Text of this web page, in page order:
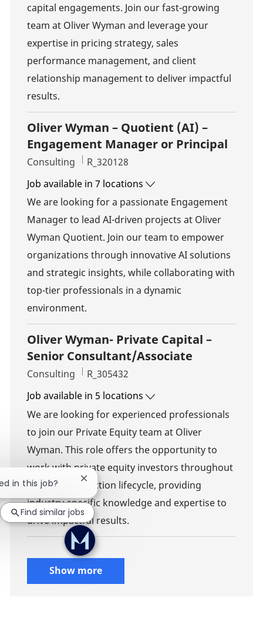
capital engagements. Join our fast-growing
team at Oliver Wyman and leverage your
expertise in pricing strategy, sales
performance management, and client
relationship management to deliver impactful
results.
Oliver Wyman – Quotient (AI) –
Engagement Manager or Principal
Category
Consulting Job Id
R_320128
Job available in 7 locations
We are looking for a passionate Engagement
Manager to lead AI-driven projects at Oliver
Wyman Quotient. Join our team to empower
organizations through innovative AI solutions
and strategic insights, while collaborating with
top-tier professionals in a dynamic
environment.
Oliver Wyman- Private Capital –
Senior Consultant/Associate
Category
Consulting Job Id
R_305432
Job available in 5 locations
We are looking for experienced professionals
to join our Private Equity team at Oliver
Wyman. This role offers the opportunity to
work with private equity investors throughout
the deal transaction lifecycle, providing
industry-specific knowledge and expertise to
drive impactful results.
Show more
in this job? Close chatbot notification
Find similar jobs